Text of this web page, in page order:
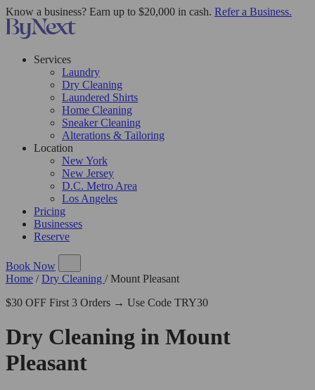
Know a business? Earn up to $20,000 in cash. Refer a Business.
Services
Laundry
Dry Cleaning
Laundered Shirts
Home Cleaning
Sneaker Cleaning
Alterations & Tailoring
Location
New York
New Jersey
D.C. Metro Area
Los Angeles
Pricing
Businesses
Reserve
Book Now
Home / Dry Cleaning / Mount Pleasant
$30 OFF First 3 Orders → Use Code TRY30
Dry Cleaning in Mount
Pleasant